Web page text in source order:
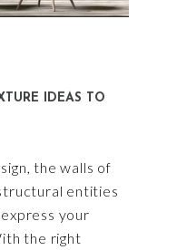
IDEAS TO
the walls of
entities
your
the right